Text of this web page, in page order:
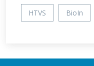
HTVS BioIn